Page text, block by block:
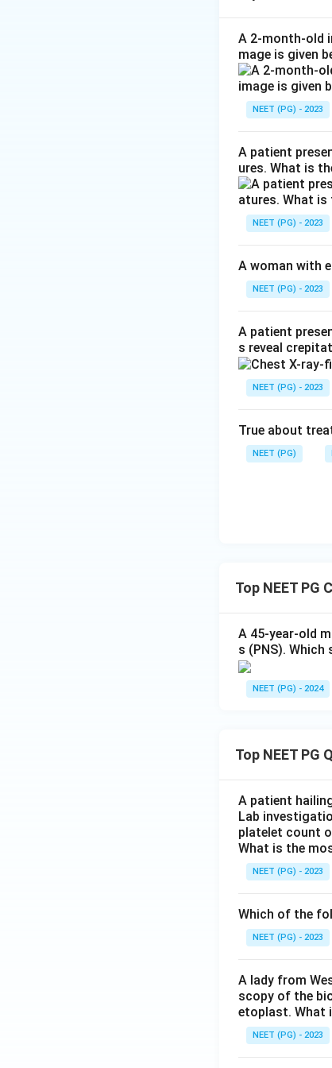
Step 2:
air spaces
prominent
of the
complex) is
CT is the
matching
Step 4: Why
and are not
ethmoids/
they are not
Final
Download
A 2-month-old
mage is given
NEET (PG) - 2023
A patient
ures. What is
NEET (PG) - 2023
A woman with
NEET (PG) - 2023
A patient
s reveal
NEET (PG) - 2023
True about
NEET (PG)
Top NEET
A 45-year-old
s (PNS).
NEET (PG) - 2024
Top NEET PG
A patient
Lab
platelet count
What is the
NEET (PG) - 2023
Which of the
NEET (PG) - 2023
A lady from
scopy of the
etoplast. What
NEET (PG) - 2023